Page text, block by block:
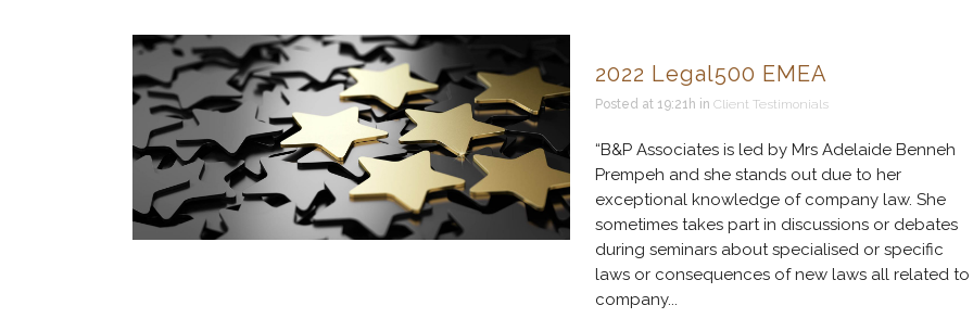
2022 Legal500 EMEA
Posted at 19:21h in Client Testimonials
“B&P Associates is led by Mrs Adelaide Benneh
Prempeh and she stands out due to her
exceptional knowledge of company law. She
sometimes takes part in discussions or debates
during seminars about specialised or specific
laws or consequences of new laws all related to
company...